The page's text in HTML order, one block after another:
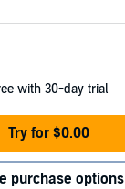
with 30-day trial
Try for $0.00
purchase options